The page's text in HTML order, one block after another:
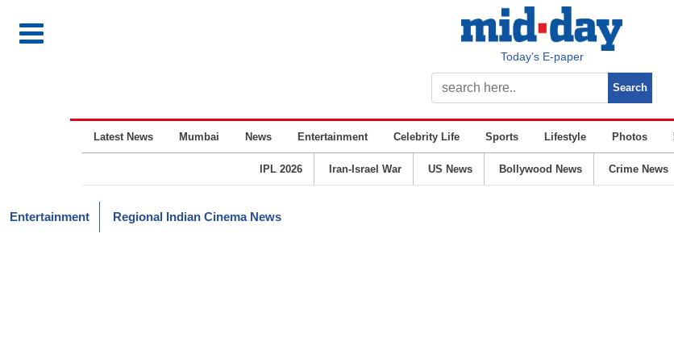
Today’s E-paper
Latest News Mumbai News Entertainment Celebrity Life Sports Lifestyle Photos
IPL 2026 Iran-Israel War US News Bollywood News Crime News
Entertainment Regional Indian Cinema News